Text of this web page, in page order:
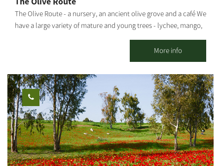
The Olive Route - a nursery, an ancient olive grove and a café We
have a large variety of mature and young trees - lychee, mango,
pleasant seating areas for couples or families. You can pick up
smoothies / freshly squeezed juices / coffee from our cafe and go
down to the adjacent orchard to enjoy the view of the olive trees
and the fruit in an ancient atmosphere. An experience of wonder,
beauty and grace wrapped in an ancient embrace And a loving
staff. Waiting for you The Olive Route family
More info